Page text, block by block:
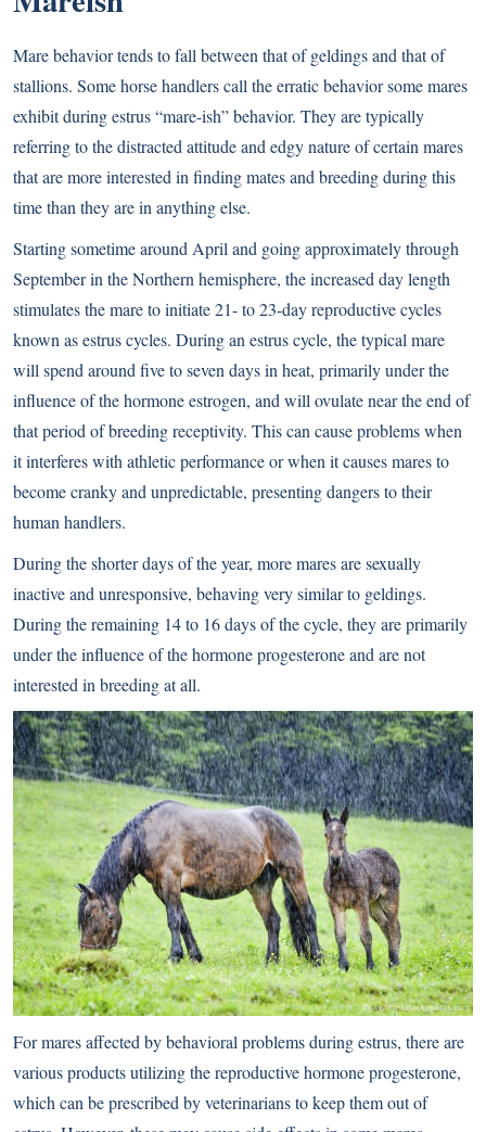
Mare behavior tends to fall between that of geldings and that of
stallions. Some horse handlers call the erratic behavior some mares
exhibit during estrus “mare-ish” behavior. They are typically
referring to the distracted attitude and edgy nature of certain mares
that are more interested in finding mates and breeding during this
time than they are in anything else.
Starting sometime around April and going approximately through
September in the Northern hemisphere, the increased day length
stimulates the mare to initiate 21- to 23-day reproductive cycles
known as estrus cycles. During an estrus cycle, the typical mare
will spend around five to seven days in heat, primarily under the
influence of the hormone estrogen, and will ovulate near the end of
that period of breeding receptivity. This can cause problems when
it interferes with athletic performance or when it causes mares to
become cranky and unpredictable, presenting dangers to their
human handlers.
During the shorter days of the year, more mares are sexually
inactive and unresponsive, behaving very similar to geldings.
During the remaining 14 to 16 days of the cycle, they are primarily
under the influence of the hormone progesterone and are not
interested in breeding at all.
For mares affected by behavioral problems during estrus, there are
various products utilizing the reproductive hormone progesterone,
which can be prescribed by veterinarians to keep them out of